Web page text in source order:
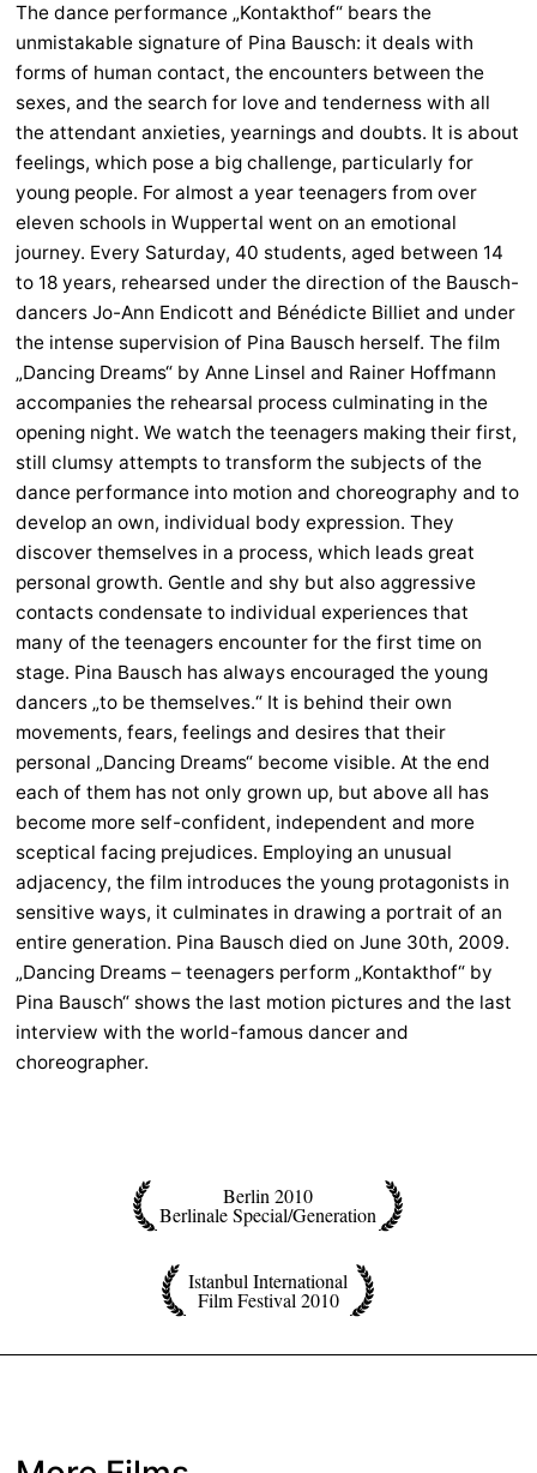
The dance performance „Kontakthof“ bears the
unmistakable signature of Pina Bausch: it deals with
forms of human contact, the encounters between the
sexes, and the search for love and tenderness with all
the attendant anxieties, yearnings and doubts. It is about
feelings, which pose a big challenge, particularly for
young people. For almost a year teenagers from over
eleven schools in Wuppertal went on an emotional
journey. Every Saturday, 40 students, aged between 14
to 18 years, rehearsed under the direction of the Bausch-
dancers Jo-Ann Endicott and Bénédicte Billiet and under
the intense supervision of Pina Bausch herself. The film
„Dancing Dreams“ by Anne Linsel and Rainer Hoffmann
accompanies the rehearsal process culminating in the
opening night. We watch the teenagers making their first,
still clumsy attempts to transform the subjects of the
dance performance into motion and choreography and to
develop an own, individual body expression. They
discover themselves in a process, which leads great
personal growth. Gentle and shy but also aggressive
contacts condensate to individual experiences that
many of the teenagers encounter for the first time on
stage. Pina Bausch has always encouraged the young
dancers „to be themselves.“ It is behind their own
movements, fears, feelings and desires that their
personal „Dancing Dreams“ become visible. At the end
each of them has not only grown up, but above all has
become more self-confident, independent and more
sceptical facing prejudices. Employing an unusual
adjacency, the film introduces the young protagonists in
sensitive ways, it culminates in drawing a portrait of an
entire generation. Pina Bausch died on June 30th, 2009.
„Dancing Dreams – teenagers perform „Kontakthof“ by
Pina Bausch“ shows the last motion pictures and the last
interview with the world-famous dancer and
choreographer.
Berlin 2010
Berlinale Special/Generation
Istanbul International
Film Festival 2010